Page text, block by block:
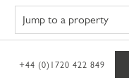
+44 (0)1720 422 849